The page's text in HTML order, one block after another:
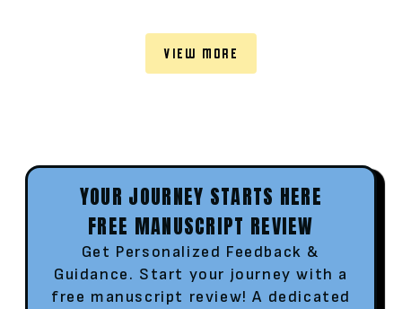
VIEW MORE
YOUR JOURNEY STARTS HERE
FREE MANUSCRIPT REVIEW
Get Personalized Feedback &
Guidance. Start your journey with a
free manuscript review! A dedicated